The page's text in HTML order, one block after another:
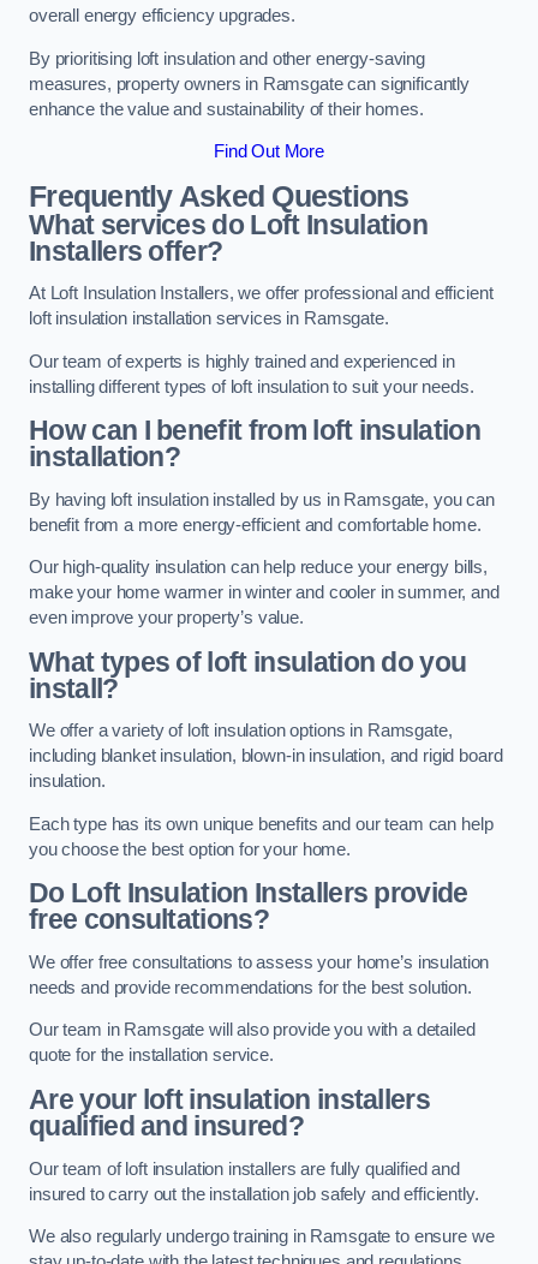
overall energy efficiency upgrades.
By prioritising loft insulation and other energy-saving
measures, property owners in Ramsgate can significantly
enhance the value and sustainability of their homes.
Find Out More
Frequently Asked Questions
What services do Loft Insulation
Installers offer?
At Loft Insulation Installers, we offer professional and efficient
loft insulation installation services in Ramsgate.
Our team of experts is highly trained and experienced in
installing different types of loft insulation to suit your needs.
How can I benefit from loft insulation
installation?
By having loft insulation installed by us in Ramsgate, you can
benefit from a more energy-efficient and comfortable home.
Our high-quality insulation can help reduce your energy bills,
make your home warmer in winter and cooler in summer, and
even improve your property’s value.
What types of loft insulation do you
install?
We offer a variety of loft insulation options in Ramsgate,
including blanket insulation, blown-in insulation, and rigid board
insulation.
Each type has its own unique benefits and our team can help
you choose the best option for your home.
Do Loft Insulation Installers provide
free consultations?
We offer free consultations to assess your home’s insulation
needs and provide recommendations for the best solution.
Our team in Ramsgate will also provide you with a detailed
quote for the installation service.
Are your loft insulation installers
qualified and insured?
Our team of loft insulation installers are fully qualified and
insured to carry out the installation job safely and efficiently.
We also regularly undergo training in Ramsgate to ensure we